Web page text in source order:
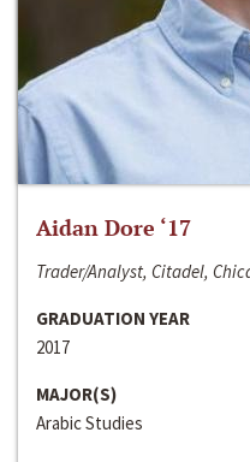
Aidan Dore ‘17
Trader/Analyst, Citadel,
GRADUATION YEAR
2017
MAJOR(S)
Arabic Studies